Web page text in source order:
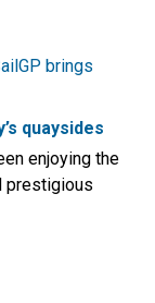
quaysides
enjoying the
prestigious